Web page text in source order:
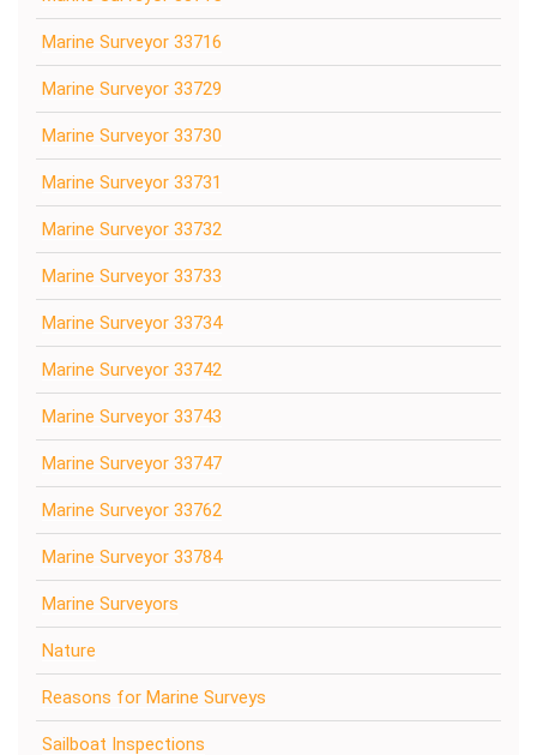
Marine Surveyor 33716
Marine Surveyor 33729
Marine Surveyor 33730
Marine Surveyor 33731
Marine Surveyor 33732
Marine Surveyor 33733
Marine Surveyor 33734
Marine Surveyor 33742
Marine Surveyor 33743
Marine Surveyor 33747
Marine Surveyor 33762
Marine Surveyor 33784
Marine Surveyors
Nature
Reasons for Marine Surveys
Sailboat Inspections